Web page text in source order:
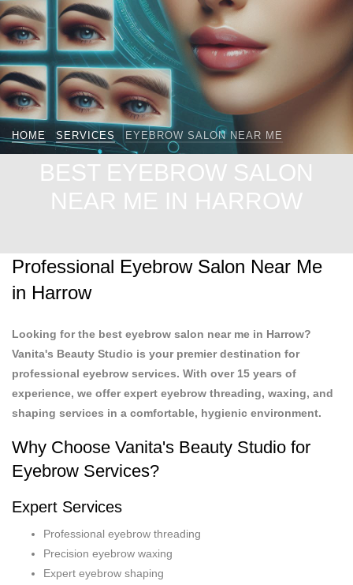
HOME SERVICES EYEBROW SALON NEAR ME
BEST EYEBROW SALON
NEAR ME IN HARROW
Professional Eyebrow Salon Near Me
in Harrow
Looking for the best eyebrow salon near me in Harrow?
Vanita's Beauty Studio is your premier destination for
professional eyebrow services. With over 15 years of
experience, we offer expert eyebrow threading, waxing, and
shaping services in a comfortable, hygienic environment.
Why Choose Vanita's Beauty Studio for
Eyebrow Services?
Expert Services
Professional eyebrow threading
Precision eyebrow waxing
Expert eyebrow shaping